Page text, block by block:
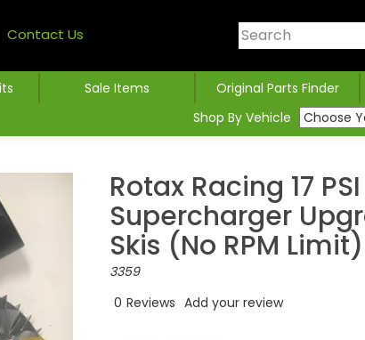
Contact Us
Sale Items Original Parts Finder
Shop By Vehicle
Rotax Racing 17
Supercharger
Skis (no RPM Limit)
3359
0 Reviews Add your review